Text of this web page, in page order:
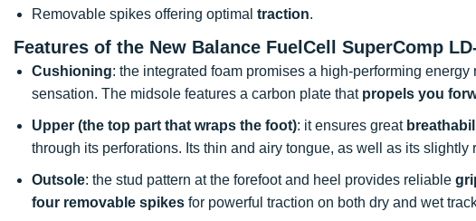
Removable spikes offering optimal traction.
Features of the New Balance FuelCell SuperComp
Cushioning: the integrated foam promises a high-performing
sensation. The midsole features a carbon plate that propels you
Upper (the top part that wraps the foot): it ensures great
through its perforations. Its thin and airy tongue, as well as its
Outsole: the stud pattern at the forefoot and heel provides reliable
four removable spikes for powerful traction on both dry and wet